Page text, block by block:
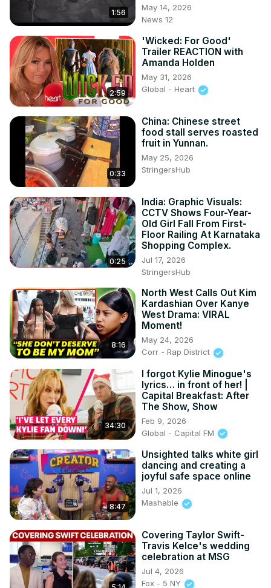
1:56
May 14, 2026
News 12
2:59
'Wicked: For Good'
Trailer REACTION with
Amanda Holden
May 31, 2026
Global - Heart
0:33
China: Chinese street
food stall serves roasted
fruit in Yunnan.
May 25, 2026
StringersHub
0:25
India: Graphic Visuals:
CCTV Shows Four-Year-
Old Girl Fall From First-
Floor Railing At Karnataka
Shopping Complex.
Jul 17, 2026
StringersHub
8:16
North West Calls Out Kim
Kardashian Over Kanye
West Drama: VIRAL
Moment!
May 24, 2026
Corr - Rap District
34:30
I forgot Kylie Minogue's
lyrics… in front of her! |
Capital Breakfast: After
The Show, Show
Feb 9, 2026
Global - Capital FM
8:47
Unsighted talks white girl
dancing and creating a
joyful safe space online
Jul 1, 2026
Mashable
Covering Taylor Swift-
Travis Kelce's wedding
celebration at MSG
Jul 4, 2026
Fox - 5 NY